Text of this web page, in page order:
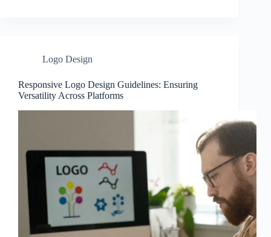
Logo Design
Responsive Logo Design Guidelines: Ensuring
Versatility Across Platforms